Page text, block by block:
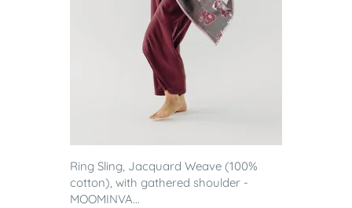
Ring Sling, Jacquard Weave (100%
cotton), with gathered shoulder -
MOOMINVA...